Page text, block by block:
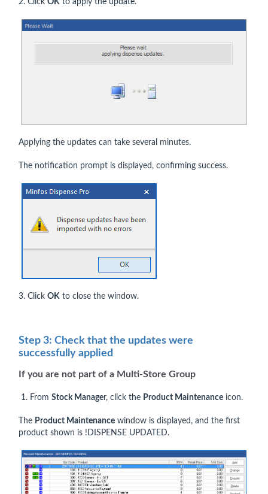
2. Click OK to apply the update.
Applying the updates can take several minutes.
The notification prompt is displayed, confirming success.
3. Click OK to close the window.
Step 3: Check that the updates were
successfully applied
If you are not part of a Multi-Store Group
1. From Stock Manager, click the Product Maintenance icon.
The Product Maintenance window is displayed, and the first
product shown is !DISPENSE UPDATED.